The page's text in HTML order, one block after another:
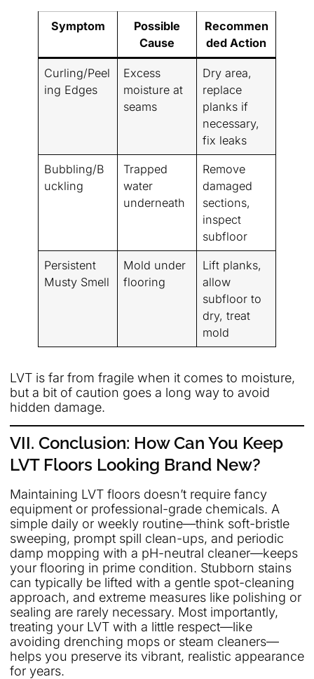
Symptom
Possible
Cause
Recommen
ded Action
Curling/Peel
ing Edges
Excess
moisture at
seams
Dry area,
replace
planks if
necessary,
fix leaks
Bubbling/B
uckling
Trapped
water
underneath
Remove
damaged
sections,
inspect
subfloor
Persistent
Musty Smell
Mold under
flooring
Lift planks,
allow
subfloor to
dry, treat
mold
LVT is far from fragile when it comes to moisture,
but a bit of caution goes a long way to avoid
hidden damage.
VII. Conclusion: How Can You Keep
LVT Floors Looking Brand New?
Maintaining LVT floors doesn’t require fancy
equipment or professional-grade chemicals. A
simple daily or weekly routine—think soft-bristle
sweeping, prompt spill clean-ups, and periodic
damp mopping with a pH-neutral cleaner—keeps
your flooring in prime condition. Stubborn stains
can typically be lifted with a gentle spot-cleaning
approach, and extreme measures like polishing or
sealing are rarely necessary. Most importantly,
treating your LVT with a little respect—like
avoiding drenching mops or steam cleaners—
helps you preserve its vibrant, realistic appearance
for years.